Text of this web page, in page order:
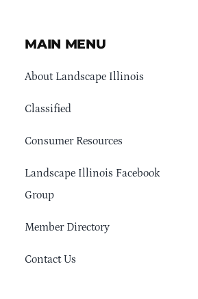
MAIN MENU
About Landscape Illinois
Classified
Consumer Resources
Landscape Illinois Facebook
Group
Member Directory
Contact Us